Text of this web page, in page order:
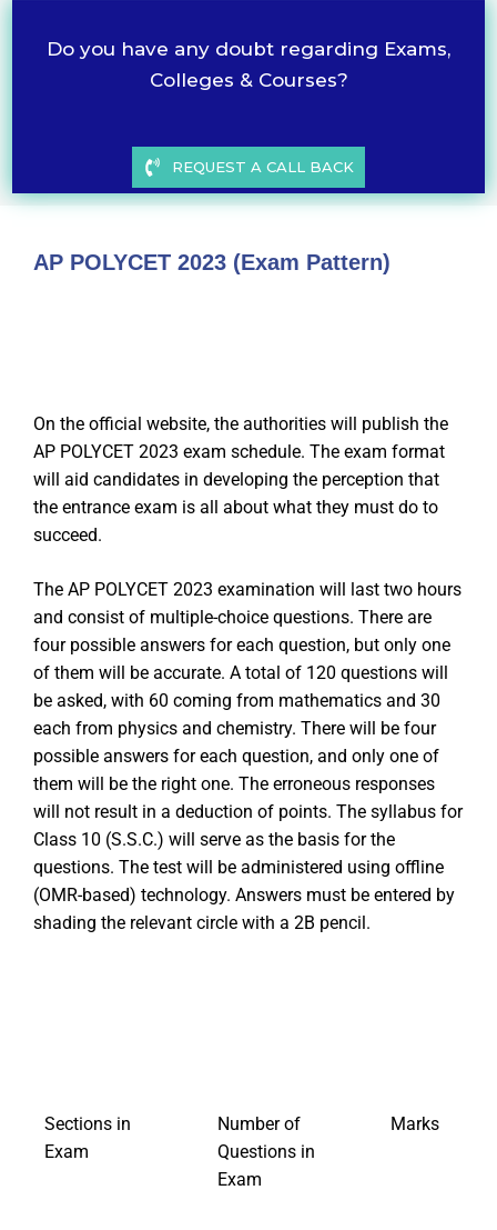
Do you have any doubt regarding Exams,
Colleges & Courses?
REQUEST A CALL BACK
AP POLYCET 2023 (Exam Pattern)
On the official website, the authorities will publish the
AP POLYCET 2023 exam schedule. The exam format
will aid candidates in developing the perception that
the entrance exam is all about what they must do to
succeed.
The AP POLYCET 2023 examination will last two hours
and consist of multiple-choice questions. There are
four possible answers for each question, but only one
of them will be accurate. A total of 120 questions will
be asked, with 60 coming from mathematics and 30
each from physics and chemistry. There will be four
possible answers for each question, and only one of
them will be the right one. The erroneous responses
will not result in a deduction of points. The syllabus for
Class 10 (S.S.C.) will serve as the basis for the
questions. The test will be administered using offline
(OMR-based) technology. Answers must be entered by
shading the relevant circle with a 2B pencil.
Sections in
Exam
Number of
Questions in
Exam
Marks